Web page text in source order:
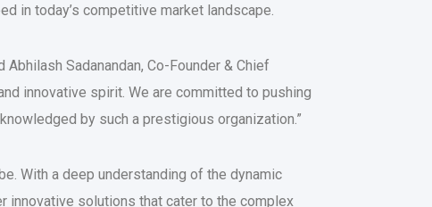
in today’s competitive market landscape.
Sadanandan, Co-Founder & Chief
innovative spirit. We are committed to pushing
by such a prestigious organization.”
With a deep understanding of the dynamic
innovative solutions that cater to the complex